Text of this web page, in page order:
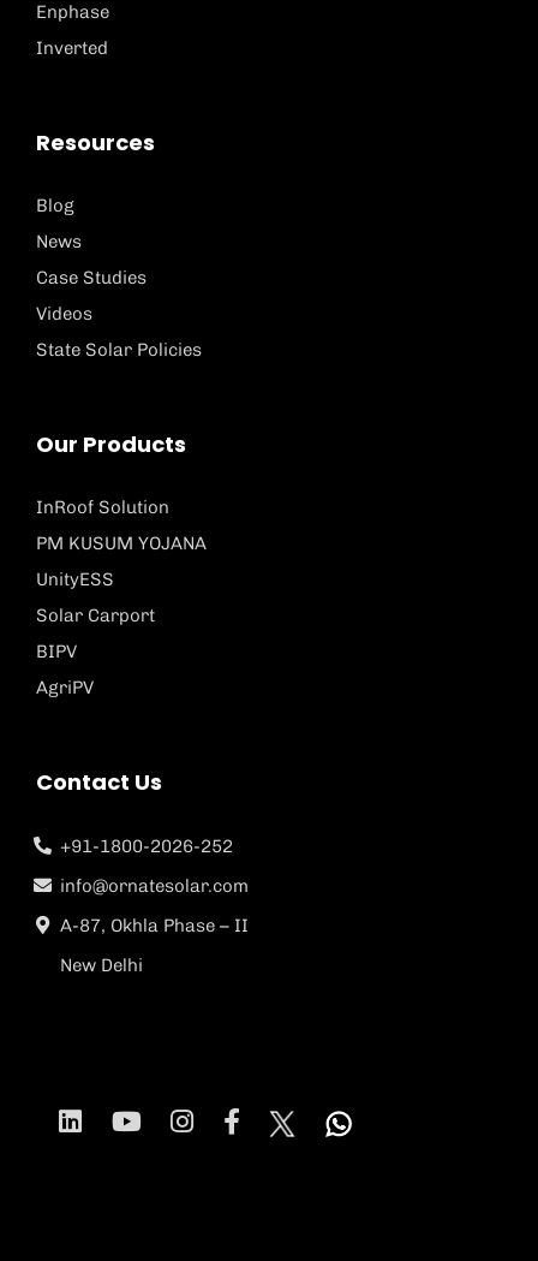
Enphase
Inverted
Resources
Blog
News
Case Studies
Videos
State Solar Policies
Our Products
InRoof Solution
PM KUSUM YOJANA
UnityESS
Solar Carport
BIPV
AgriPV
Contact Us
+91-1800-2026-252
info@ornatesolar.com
A-87, Okhla Phase – II
New Delhi